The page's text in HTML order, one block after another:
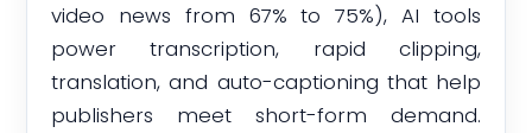
video news from 67% to 75%), AI tools
power transcription, rapid clipping,
translation, and auto-captioning that help
publishers meet short-form demand.